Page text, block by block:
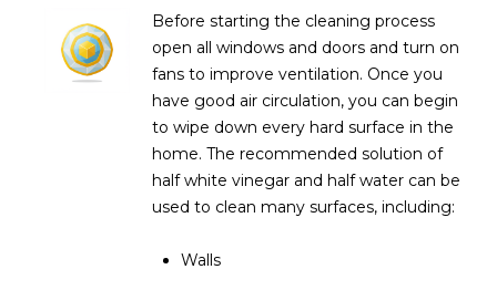
E
R
Y
B
Before starting the cleaning process
open all windows and doors and turn on
fans to improve ventilation. Once you
have good air circulation, you can begin
to wipe down every hard surface in the
home. The recommended solution of
half white vinegar and half water can be
used to clean many surfaces, including:
Walls
O
N
I
C
H
O
M